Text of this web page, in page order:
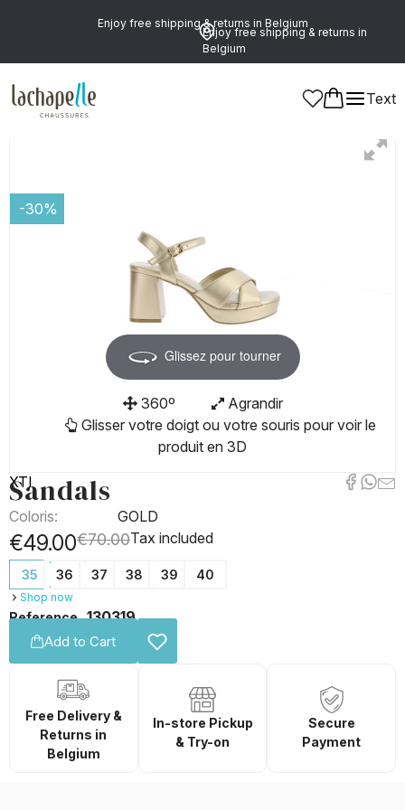
Enjoy free shipping & returns in Belgium
Enjoy free shipping & returns in
Belgium
Text
Women Shoes
-30%
Glissez pour tourner
360º
Agrandir
Glisser votre doigt ou votre souris pour voir le
produit en 3D
XTI
Sandals
Coloris: GOLD
€49.00€70.00Tax included
35 36 37 38 39 40
Shop now
Reference 130319
Add to Cart
Free Delivery &
Returns in
Belgium
In-store Pickup
& Try-on
Secure
Payment